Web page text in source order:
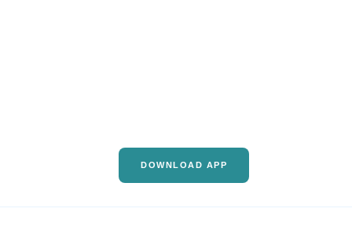
DOWNLOAD APP